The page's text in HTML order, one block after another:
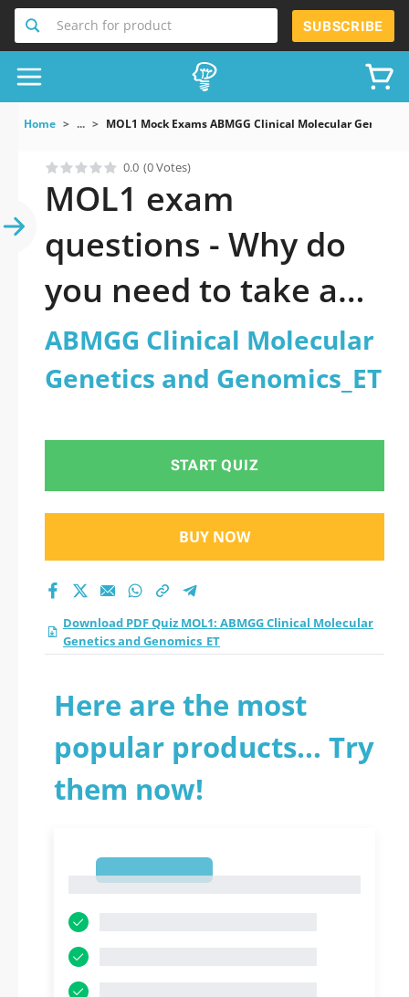
Search for product SUBSCRIBE
Home ... MOL1 Mock Exams ABMGG Clinical Molecular Genetics
0.0 (0 Votes)
MOL1 exam
questions - Why do
you need to take a
official updated
ABMGG Clinical
and Genomics_ET
practice test 2026?
ABMGG Clinical Molecular
Genetics and Genomics_ET
START QUIZ
BUY NOW
Download PDF Quiz MOL1: ABMGG Clinical Molecular
Genetics and Genomics_ET
Here are the most
popular products... Try
them now!